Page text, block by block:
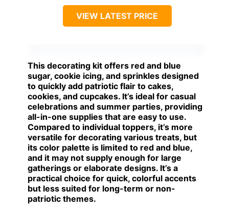
VIEW LATEST PRICE
This decorating kit offers red and blue
sugar, cookie icing, and sprinkles designed
to quickly add patriotic flair to cakes,
cookies, and cupcakes. It’s ideal for casual
celebrations and summer parties, providing
all-in-one supplies that are easy to use.
Compared to individual toppers, it’s more
versatile for decorating various treats, but
its color palette is limited to red and blue,
and it may not supply enough for large
gatherings or elaborate designs. It’s a
practical choice for quick, colorful accents
but less suited for long-term or non-
patriotic themes.